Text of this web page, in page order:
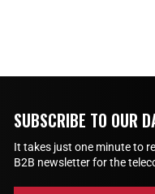
SUBSCRIBE TO OUR
It takes just one minute to
B2B newsletter for the